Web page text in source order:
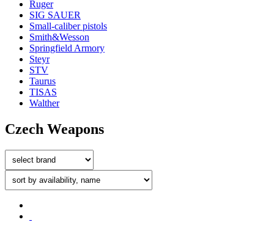
Ruger
SIG SAUER
Small-caliber pistols
Smith&Wesson
Springfield Armory
Steyr
STV
Taurus
TISAS
Walther
Czech Weapons